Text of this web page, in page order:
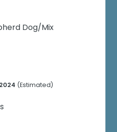
Dog/Mix
(Estimated)